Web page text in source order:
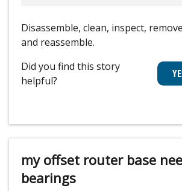
Disassemble, clean, inspect,
and reassemble.
Did you find this story
helpful?
my offset router base
bearings